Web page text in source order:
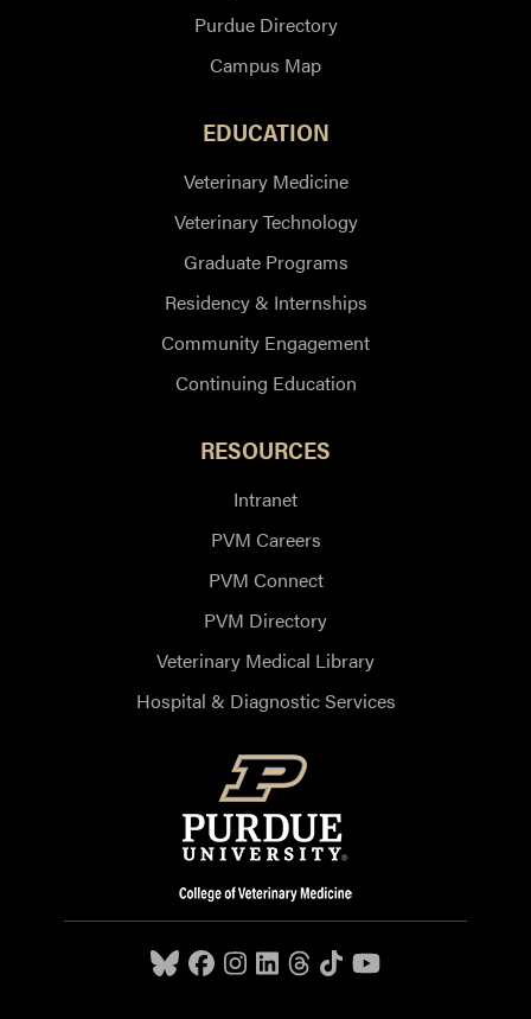
Purdue Directory
Campus Map
EDUCATION
Veterinary Medicine
Veterinary Technology
Graduate Programs
Residency & Internships
Community Engagement
Continuing Education
RESOURCES
Intranet
PVM Careers
PVM Connect
PVM Directory
Veterinary Medical Library
Hospital & Diagnostic Services